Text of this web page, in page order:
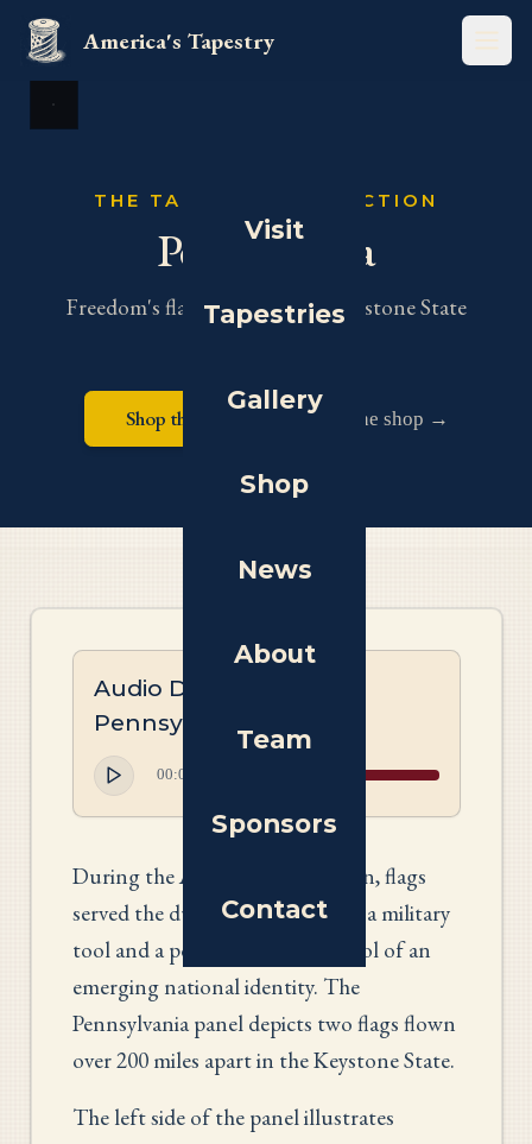
America's Tapestry
Visit
Tapestries
Gallery
Shop
News
About
Team
Sponsors
Contact
THE TAPESTRY COLLECTION
Pennsylvania
Freedom's flag makers in the Keystone State
Shop this tapestry Visit the shop →
Audio Description:
Pennsylvania Tapestry
00:00
During the American Revolution, flags
served the dual purpose of both a military
tool and a potent political symbol of an
emerging national identity. The
Pennsylvania panel depicts two flags flown
over 200 miles apart in the Keystone State.
The left side of the panel illustrates